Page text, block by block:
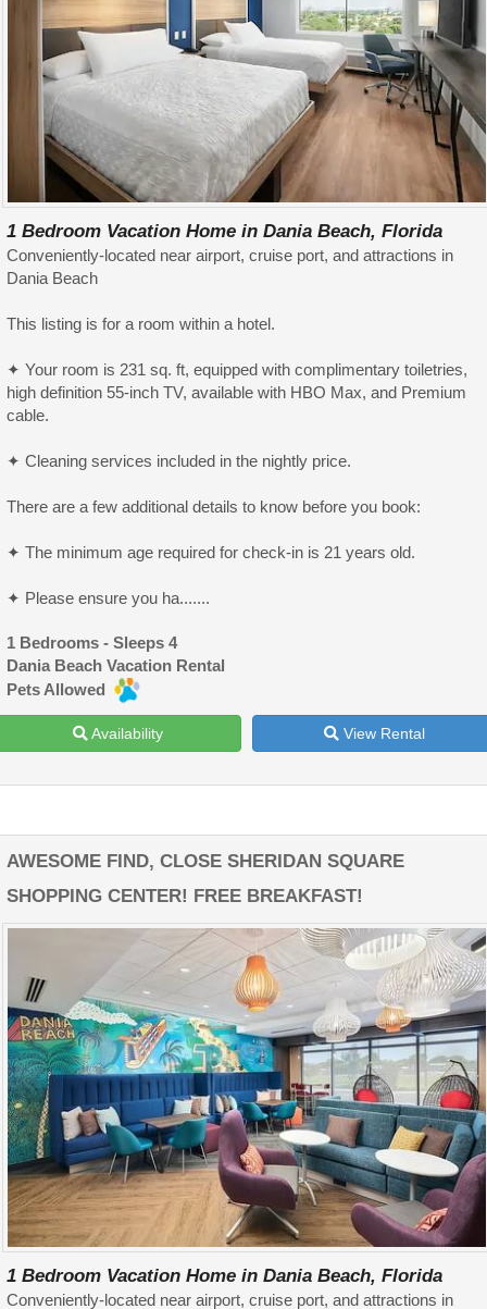
1 Bedroom Vacation Home in Dania Beach, Florida
Conveniently-located near airport, cruise port, and attractions in
Dania Beach
This listing is for a room within a hotel.
✦ Your room is 231 sq. ft, equipped with complimentary toiletries,
high definition 55-inch TV, available with HBO Max, and Premium
cable.
✦ Cleaning services included in the nightly price.
There are a few additional details to know before you book:
✦ The minimum age required for check-in is 21 years old.
✦ Please ensure you ha.......
1 Bedrooms - Sleeps 4
Dania Beach Vacation Rental
Pets Allowed
Availability View Rental
AWESOME FIND, CLOSE SHERIDAN SQUARE
SHOPPING CENTER! FREE BREAKFAST!
1 Bedroom Vacation Home in Dania Beach, Florida
Conveniently-located near airport, cruise port, and attractions in